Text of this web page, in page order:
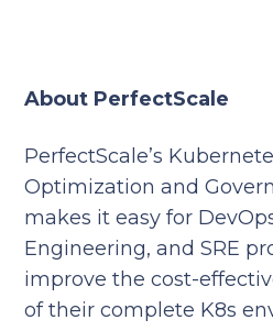
About PerfectScale
PerfectScale’s
Optimization and
makes it easy for
Engineering, and SRE
improve the cost-
of their complete K8s